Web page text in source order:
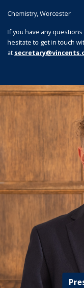
Chemistry, Worcester
If you have any
hesitate to get in touch
at